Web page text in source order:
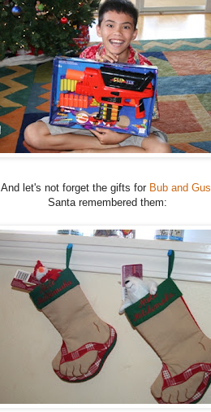
And let's not forget the gifts for Bub and Gus
Santa remembered them: